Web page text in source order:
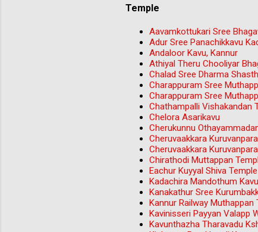
Temple
Aavamkottukari Sree
Adur Sree Panachikkavu
Andaloor Kavu, Kannur
Athiyal Theru Chooliyar
Chalad Sree Dharma
Charappuram Sree
Charappuram Sree
Chathampalli Vishakandan
Chelora Asarikavu
Cherukunnu
Cheruvaakkara
Cheruvaakkara
Chirathodi Muttappan
Eachur Kuyyal Shiva Temple
Kadachira Mandothum
Kanakathur Sree
Kannur Railway Muthappan
Kavinisseri Payyan Valapp
Kavunthazha Tharavadu